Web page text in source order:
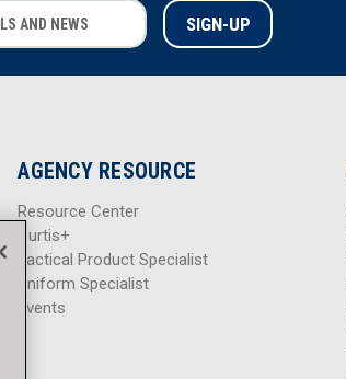
AGENCY RESOURCE
Resource Center
Curtis+
Tactical Product Specialist
Uniform Specialist
Events